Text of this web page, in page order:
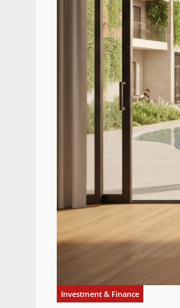
Investment & Finance